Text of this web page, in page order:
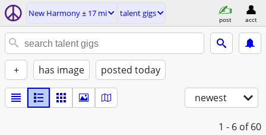
New Harmony ± 17 mi talent gigs
post acct
+ has image posted today
newest
1 - 6 of 60